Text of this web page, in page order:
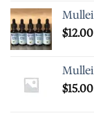
$12.00
$15.00